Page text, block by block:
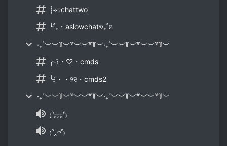
┊⊹୨chattwo
╰˚₊・ʚslowchat୭₊˚ฅ
‧₊˚︶︶꒦︶꒷︶︶꒷꒦︶‧₊˚︶︶꒦︶꒷︶︶꒷꒦︶
╭-꒱・♡・cmds
╰꒱・・୨୧・cmds2
‧₊˚︶︶꒦︶꒷︶︶꒷꒦︶‧₊˚︶︶꒦︶꒷︶︶꒷꒦︶
₍ᐢ-̥-̮-̥ᐢ₎
₍ᐢ‸⑅ᐢ₎